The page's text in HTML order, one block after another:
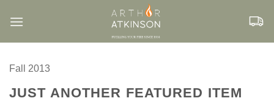
Fall 2013
JUST ANOTHER FEATURED ITEM